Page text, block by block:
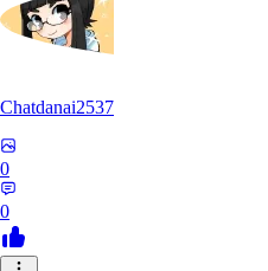
Chatdanai2537
0
0